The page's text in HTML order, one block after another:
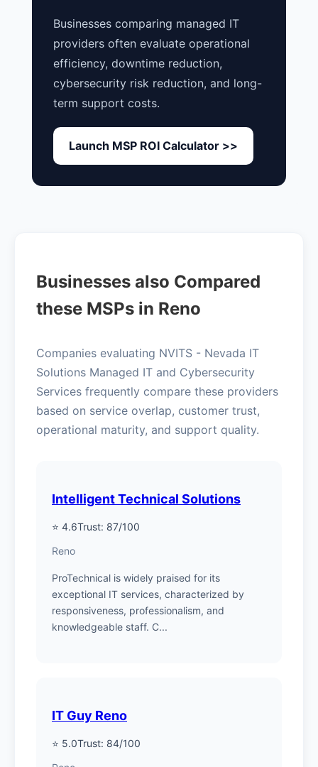
Businesses comparing managed IT
providers often evaluate operational
efficiency, downtime reduction,
cybersecurity risk reduction, and long-
term support costs.
Launch MSP ROI Calculator >>
Businesses also Compared
these MSPs in Reno
Companies evaluating NVITS - Nevada IT
Solutions Managed IT and Cybersecurity
Services frequently compare these providers
based on service overlap, customer trust,
operational maturity, and support quality.
Intelligent Technical Solutions
⭐ 4.6Trust: 87/100
Reno
ProTechnical is widely praised for its
exceptional IT services, characterized by
responsiveness, professionalism, and
knowledgeable staff. C...
IT Guy Reno
⭐ 5.0Trust: 84/100